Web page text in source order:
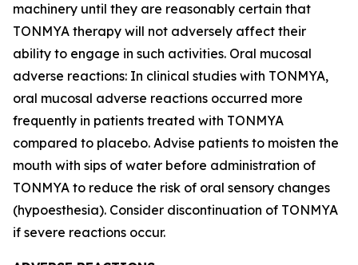
machinery until they are reasonably certain that
TONMYA therapy will not adversely affect their
ability to engage in such activities. Oral mucosal
adverse reactions: In clinical studies with TONMYA,
oral mucosal adverse reactions occurred more
frequently in patients treated with TONMYA
compared to placebo. Advise patients to moisten the
mouth with sips of water before administration of
TONMYA to reduce the risk of oral sensory changes
(hypoesthesia). Consider discontinuation of TONMYA
if severe reactions occur.